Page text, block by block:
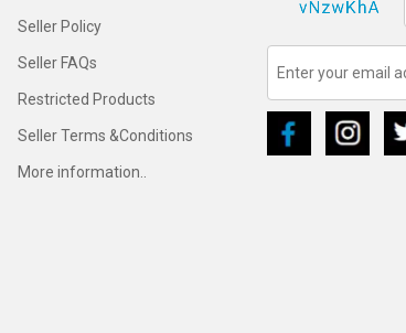
Seller Policy
Seller FAQs
Restricted Products
Seller Terms &Conditions
More information..